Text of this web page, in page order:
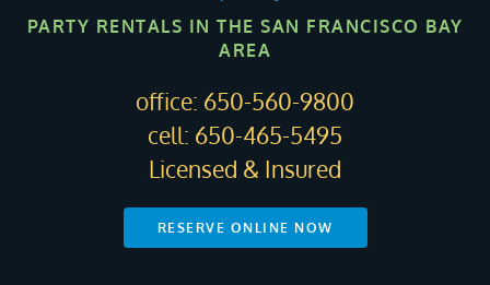
PARTY RENTALS IN THE SAN FRANCISCO BAY
AREA
office: 650-560-9800
cell: 650-465-5495
Licensed & Insured
RESERVE ONLINE NOW